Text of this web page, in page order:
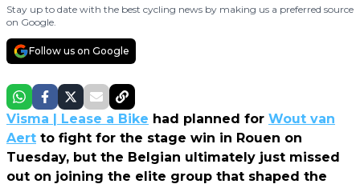
Stay up to date with the best cycling news by making us a preferred source
on Google.
Follow us on Google
Visma | Lease a Bike had planned for Wout van
Aert to fight for the stage win in Rouen on
Tuesday, but the Belgian ultimately just missed
out on joining the elite group that shaped the